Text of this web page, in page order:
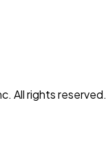
All rights reserved.